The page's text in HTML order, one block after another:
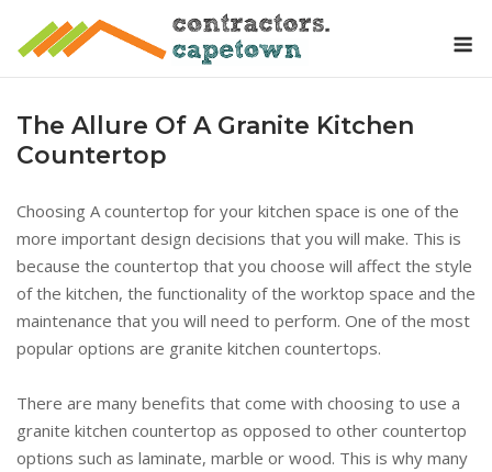
The Allure Of A Granite Kitchen
Countertop
Choosing A countertop for your kitchen space is one of the
more important design decisions that you will make. This is
because the countertop that you choose will affect the style
of the kitchen, the functionality of the worktop space and the
maintenance that you will need to perform. One of the most
popular options are granite kitchen countertops.
There are many benefits that come with choosing to use a
granite kitchen countertop as opposed to other countertop
options such as laminate, marble or wood. This is why many